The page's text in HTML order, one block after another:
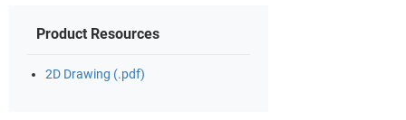
Product Resources
2D Drawing (.pdf)